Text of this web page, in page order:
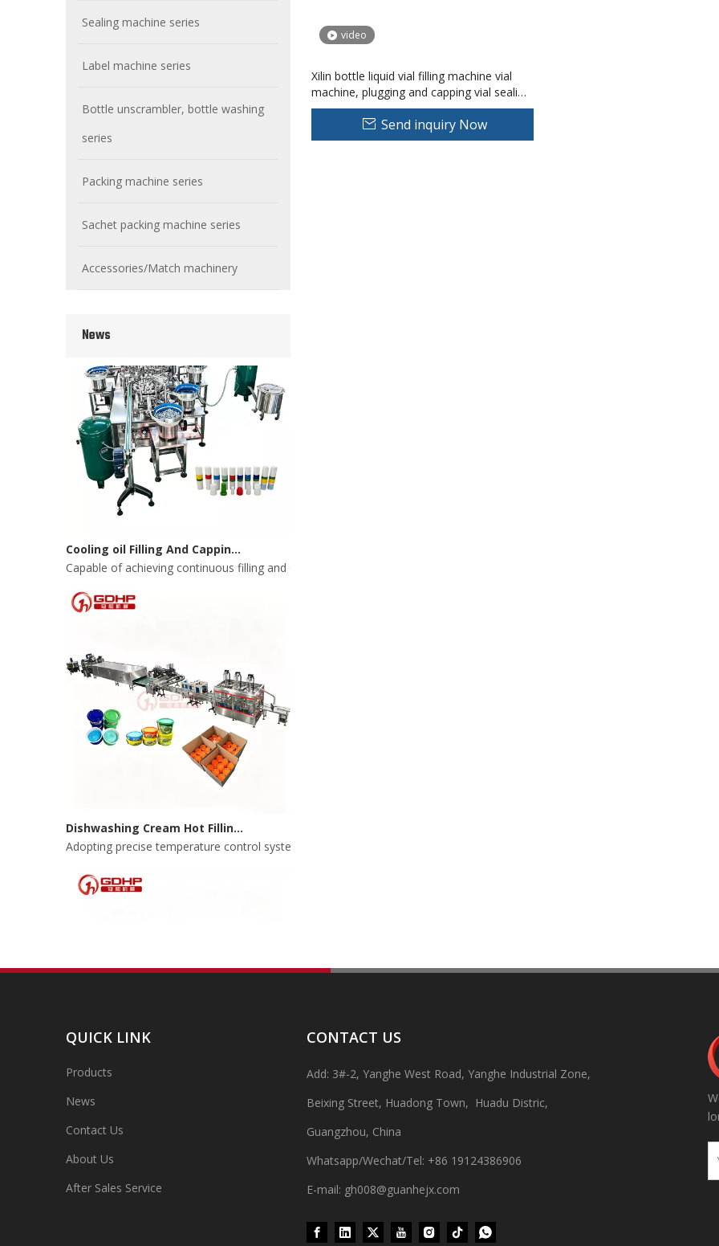
Sealing machine series
Label machine series
Bottle unscrambler, bottle washing
series
Packing machine series
Sachet packing machine series
Accessories/Match machinery
News
Integrates automatic bottle washing, filling and capping.Bulk bottles are arranged in order and transported to each
Capable of achieving continuous filling and capping operations. Without the need for frequent manual
Adopting precise temperature control system to ensure smooth and even filling without collapsing.Efficient cooling and
High-speed bottle washing, filling, capping and labeling production line Through ultrasonic vibration and spraying double
video
Xilin bottle liquid vial filling machine vial
machine, plugging and capping vial sealing
machine
Send inquiry Now
QUICK LINK
Products
News
Contact Us
About Us
After Sales Service
CONTACT US
Add: 3#-2, Yanghe West Road, Yanghe Industrial Zone,
Beixing Street, Huadong Town, Huadu Distric,
Guangzhou, China
Whatsapp/Wechat/Tel: +86 19124386906
E-mail: gh008@guanhejx.com